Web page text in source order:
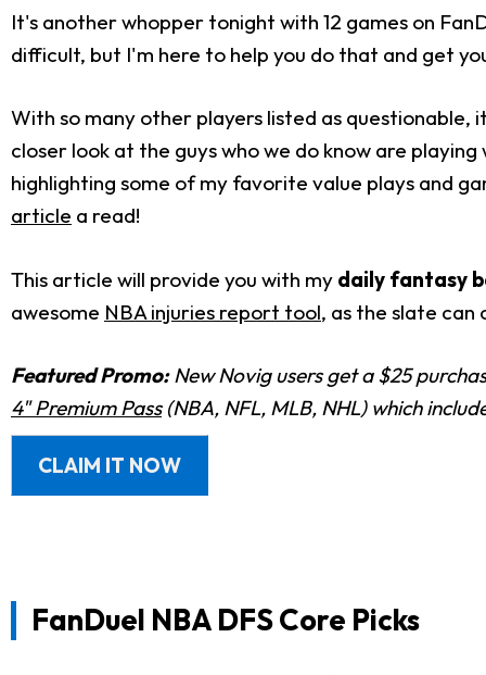
It's another whopper tonight with 12 games on
difficult, but I'm here to help you do that and get
With so many other players listed as
closer look at the guys who we do know are
highlighting some of my favorite value plays and
article a read!
This article will provide you with my daily fantasy
awesome NBA injuries report tool, as the slate
Featured Promo:New Novig users get a $25
4" Premium Pass(NBA, NFL, MLB, NHL) which
CLAIM IT NOW
FanDuel NBA DFS Core Picks